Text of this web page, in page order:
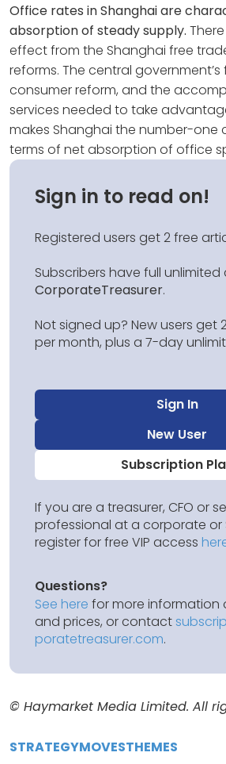
Office rates in Shanghai are
absorption of steady supply.
effect from the Shanghai free
reforms. The central
consumer reform, and the
services needed to take
makes Shanghai the number-one
terms of net absorption of office
Sign in to read on!
Registered users get 2 free
Subscribers have full
CorporateTreasurer.
Not signed up? New users get
per month, plus a 7-day
Sign In
New User
Subscription
If you are a treasurer, CFO or
professional at a corporate or
register for free VIP access
Questions?
See here for more information
and prices, or contact
poratetreasurer.com.
© Haymarket Media Limited. All
STRATEGYMOVESTHEMES